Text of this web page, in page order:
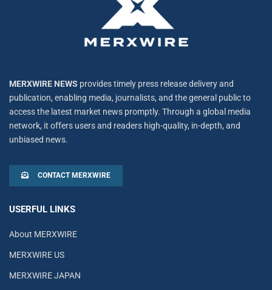
MERXWIRE NEWS provides timely press release delivery and
publication, enabling media, journalists, and the general public to
access the latest market news promptly. Through a global media
network, it offers users and readers high-quality, in-depth, and
unbiased news.
CONTACT MERXWIRE
USERFUL LINKS
About MERXWIRE
MERXWIRE US
MERXWIRE JAPAN